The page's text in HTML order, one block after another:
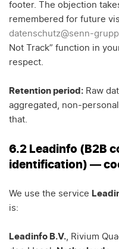
footer. The objection
remembered for future
datenschutz@senn-
Not Track” function in
respect.
Retention period: Raw
aggregated, non-
that.
6.2 Leadinfo (B2B
identification) —
We use the service
is:
Leadinfo B.V., Rivium